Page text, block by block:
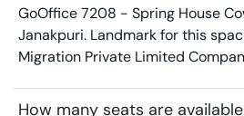
GoOffice 7208 - Spring House
Janakpuri. Landmark for this
Migration Private Limited
How many seats are